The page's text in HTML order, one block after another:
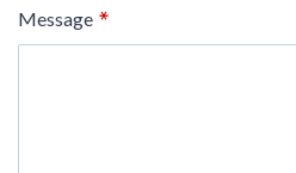
Message